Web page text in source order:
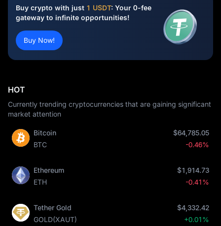
Buy crypto with just 1 USDT: Your 0-fee
gateway to infinite opportunities!
Buy Now!
HOT
Currently trending cryptocurrencies that are gaining significant
market attention
Bitcoin
BTC
$64,785.05
-0.46%
Ethereum
ETH
$1,914.73
-0.41%
Tether Gold
GOLD(XAUT)
$4,332.42
+0.01%